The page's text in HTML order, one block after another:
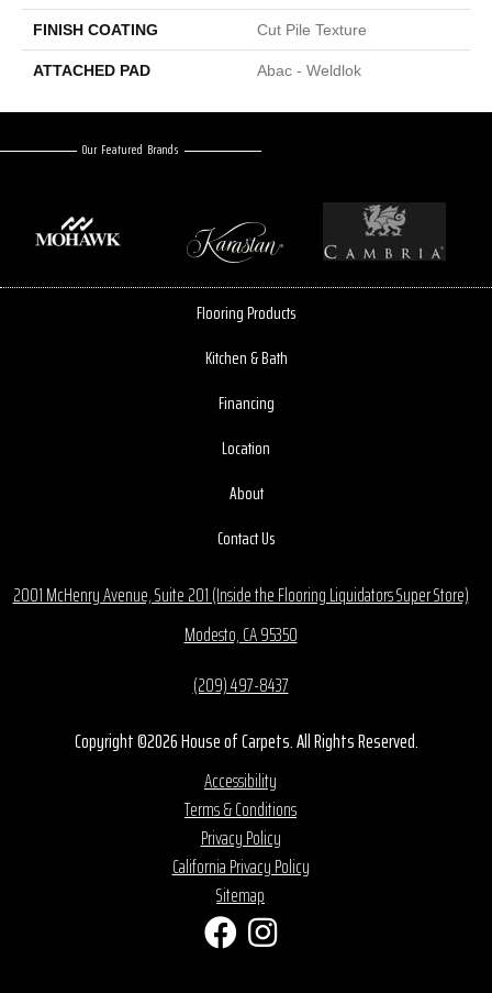
FINISH COATING Cut Pile Texture
ATTACHED PAD Abac - Weldlok
Our Featured Brands
Flooring Products
Kitchen & Bath
Financing
Location
About
Contact Us
2001 McHenry Avenue, Suite 201 (Inside the Flooring Liquidators Super Store)
Modesto, CA 95350
(209) 497-8437
Copyright ©2026 House of Carpets. All Rights Reserved.
Accessibility
Terms & Conditions
Privacy Policy
California Privacy Policy
Sitemap